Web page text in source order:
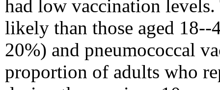
had low vaccination levels.
likely than those aged 18--
20%) and pneumococcal
proportion of adults who